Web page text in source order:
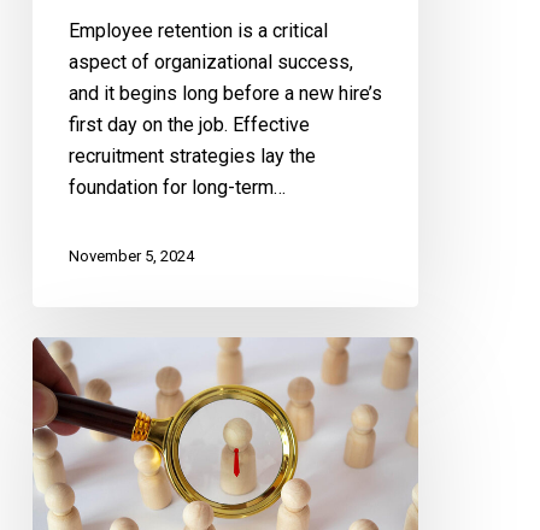
Employee retention is a critical
aspect of organizational success,
and it begins long before a new hire’s
first day on the job. Effective
recruitment strategies lay the
foundation for long-term…
November 5, 2024